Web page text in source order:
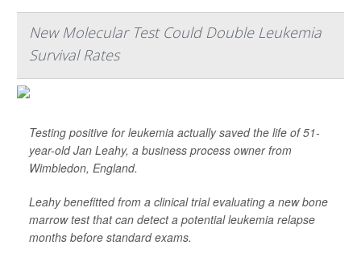
New Molecular Test Could Double Leukemia
Survival Rates
Testing positive for leukemia actually saved the life of 51-
year-old Jan Leahy, a business process owner from
Wimbledon, England.
Leahy benefitted from a clinical trial evaluating a new bone
marrow test that can detect a potential leukemia relapse
months before standard exams.